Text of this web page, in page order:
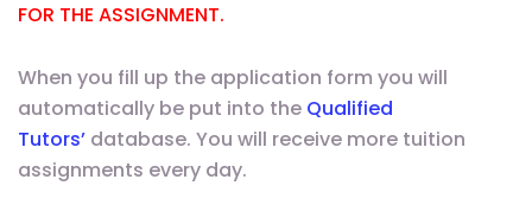
FOR THE ASSIGNMENT.
When you fill up the application form you will
automatically be put into the Qualified
Tutors’ database. You will receive more tuition
assignments every day.